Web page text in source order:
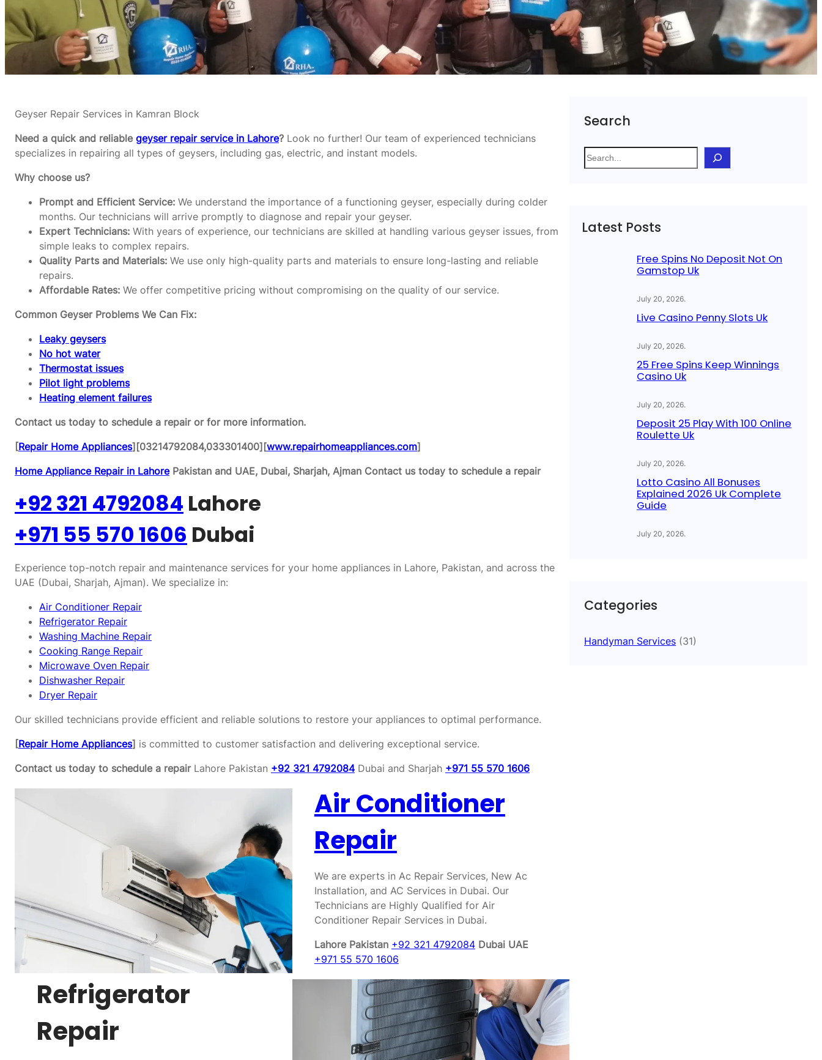
Geyser Repair Services in Kamran Block
Need a quick and reliable geyser repair service in Lahore? Look no further! Our team of experienced technicians
specializes in repairing all types of geysers, including gas, electric, and instant models.
Why choose us?
Prompt and Efficient Service: We understand the importance of a functioning geyser, especially during colder
months. Our technicians will arrive promptly to diagnose and repair your geyser.
Expert Technicians: With years of experience, our technicians are skilled at handling various geyser issues, from
simple leaks to complex repairs.
Quality Parts and Materials: We use only high-quality parts and materials to ensure long-lasting and reliable
repairs.
Affordable Rates: We offer competitive pricing without compromising on the quality of our service.
Common Geyser Problems We Can Fix:
Leaky geysers
No hot water
Thermostat issues
Pilot light problems
Heating element failures
Contact us today to schedule a repair or for more information.
[Repair Home Appliances][03214792084,033301400][www.repairhomeappliances.com]
Home Appliance Repair in LahorePakistan and UAE, Dubai, Sharjah, Ajman Contact us today to schedule a repair
+92 321 4792084 Lahore
+971 55 570 1606 Dubai
Experience top-notch repair and maintenance services for your home appliances in Lahore, Pakistan, and across the
UAE (Dubai, Sharjah, Ajman). We specialize in:
Air Conditioner Repair
Refrigerator Repair
Washing Machine Repair
Cooking Range Repair
Microwave Oven Repair
Dishwasher Repair
Dryer Repair
Our skilled technicians provide efficient and reliable solutions to restore your appliances to optimal performance.
[Repair Home Appliances] is committed to customer satisfaction and delivering exceptional service.
Contact us today to schedule a repairLahore Pakistan +92 321 4792084 Dubai and Sharjah +971 55 570 1606
Air Conditioner
Repair
We are experts in Ac Repair Services, New Ac
Installation, and AC Services in Dubai. Our
Technicians are Highly Qualified for Air
Conditioner Repair Services in Dubai.
Lahore Pakistan +92 321 4792084 Dubai UAE
+971 55 570 1606
Refrigerator
Repair
Search
S
e
h
Latest Posts
Free Spins No Deposit Not On
Gamstop Uk
July 20, 2026.
Live Casino Penny Slots Uk
July 20, 2026.
25 Free Spins Keep Winnings
Casino Uk
July 20, 2026.
Deposit 25 Play With 100 Online
Roulette Uk
July 20, 2026.
Lotto Casino All Bonuses
Explained 2026 Uk Complete
Guide
July 20, 2026.
Categories
Handyman Services (31)